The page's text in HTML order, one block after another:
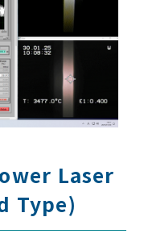
Laser
Type)